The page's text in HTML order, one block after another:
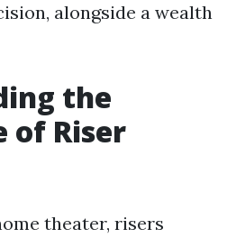
alongside a wealth
the
of Riser
theater, risers